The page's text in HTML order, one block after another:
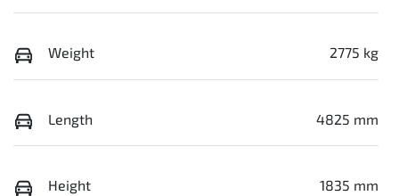
Weight 2775 kg
Length 4825 mm
Height 1835 mm